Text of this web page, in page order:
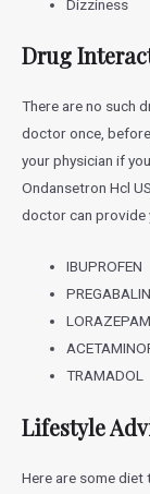
Dizziness
Drug
There are no such
doctor once,
your physician if
Ondansetron Hcl
doctor can provide
IBUPROFEN
PREGABALIN
LORAZEPAM
TRAMADOL
Lifestyle
Here are some